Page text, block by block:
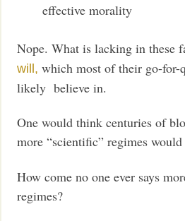
effective morality
Nope. What is lacking in these
will, which most of their go-for-
likely believe in.
One would think centuries of
more “scientific” regimes
How come no one ever says
regimes?